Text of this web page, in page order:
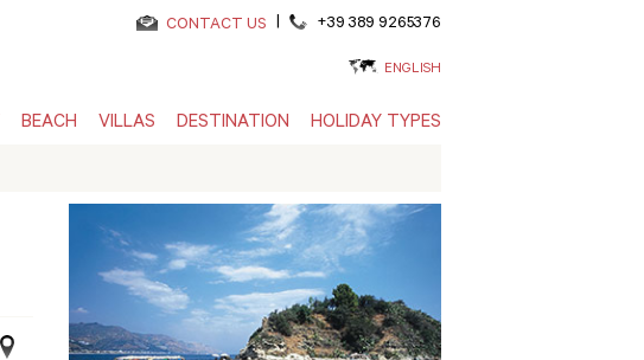
CONTACT US | +39 389 9265376
ENGLISH
BEACH VILLAS DESTINATION HOLIDAY TYPES